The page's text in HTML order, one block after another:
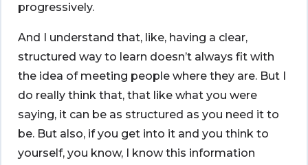
progressively.
And I understand that, like, having a clear,
structured way to learn doesn’t always fit with
the idea of meeting people where they are. But I
do really think that, that like what you were
saying, it can be as structured as you need it to
be. But also, if you get into it and you think to
yourself, you know, I know this information